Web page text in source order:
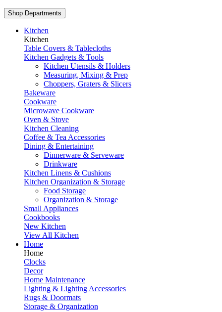
Shop Departments
Kitchen
Kitchen
Table Covers & Tablecloths
Kitchen Gadgets & Tools
Kitchen Utensils & Holders
Measuring, Mixing & Prep
Choppers, Graters & Slicers
Bakeware
Cookware
Microwave Cookware
Oven & Stove
Kitchen Cleaning
Coffee & Tea Accessories
Dining & Entertaining
Dinnerware & Serveware
Drinkware
Kitchen Linens & Cushions
Kitchen Organization & Storage
Food Storage
Organization & Storage
Small Appliances
Cookbooks
New Kitchen
View All Kitchen
Home
Home
Clocks
Decor
Home Maintenance
Lighting & Lighting Accessories
Rugs & Doormats
Storage & Organization